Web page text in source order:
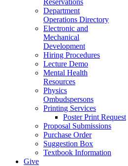
Department
Operations Directory
Electronic and
Mechanical
Development
Hiring Procedures
Lecture Demo
Mental Health
Resources
Physics
Ombudspersons
Printing Services
Poster Print Request
Proposal Submissions
Purchase Order
Suggestion Box
Textbook Information
Give